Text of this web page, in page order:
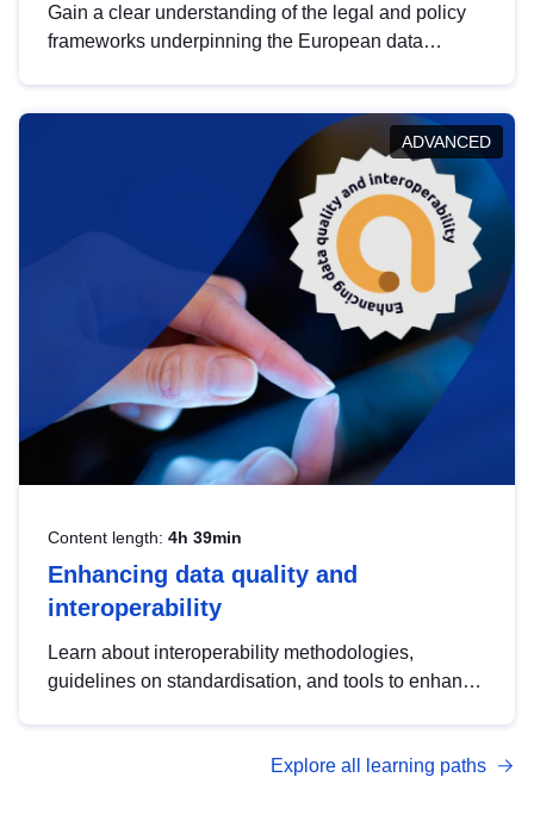
Gain a clear understanding of the legal and policy
frameworks underpinning the European data
help you navigate key developments in this policy
area, ensuring compliance and promoting the
strategic use of data in line with EU regulations.
ADVANCED
Content length: 4h 39min
Enhancing data quality and
interoperability
Learn about interoperability methodologies,
guidelines on standardisation, and tools to enhance
advanced metadata management with DCAT-AP.
Explore all learning paths